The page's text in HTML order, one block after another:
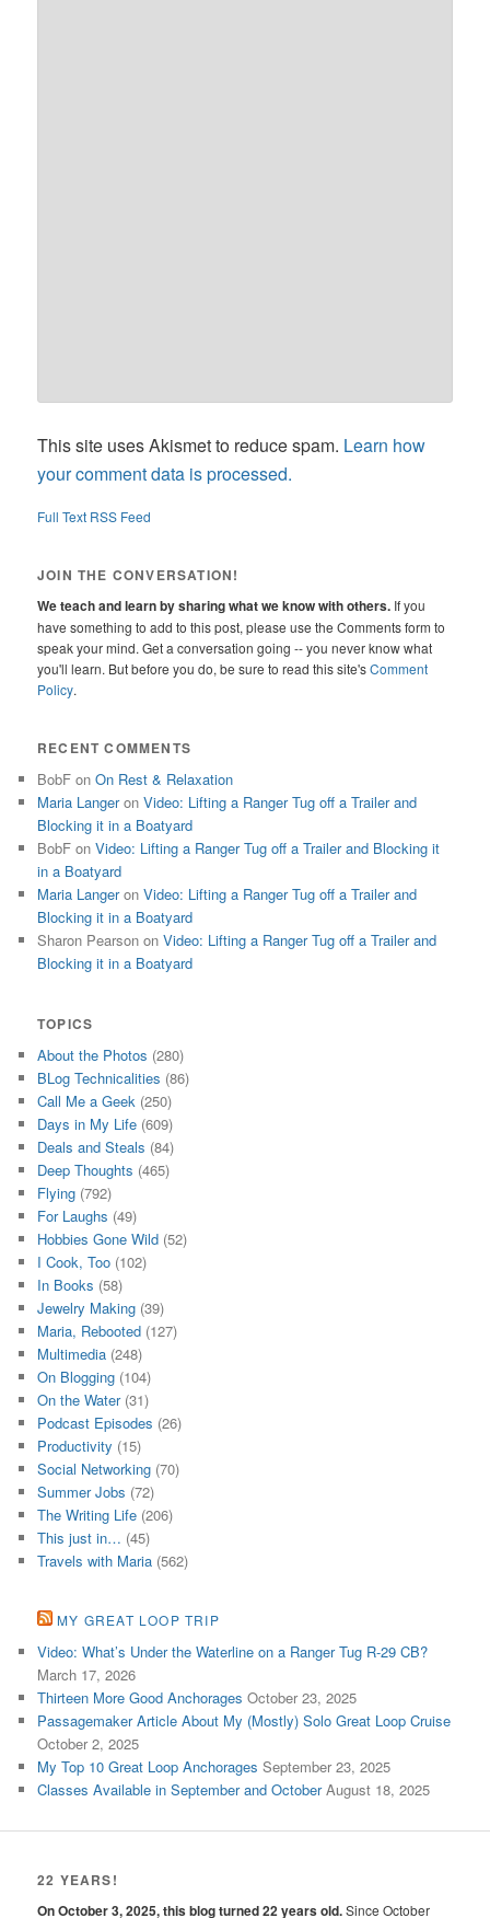
This site uses Akismet to reduce spam. Learn how
your comment data is processed.
Full Text RSS Feed
JOIN THE CONVERSATION!
We teach and learn by sharing what we know with others. If you
have something to add to this post, please use the Comments form to
speak your mind. Get a conversation going -- you never know what
you'll learn. But before you do, be sure to read this site'sComment
Policy.
RECENT COMMENTS
BobF onOn Rest & Relaxation
Maria LangeronVideo: Lifting a Ranger Tug off a Trailer and
Blocking it in a Boatyard
BobF onVideo: Lifting a Ranger Tug off a Trailer and Blocking it
in a Boatyard
Maria LangeronVideo: Lifting a Ranger Tug off a Trailer and
Blocking it in a Boatyard
Sharon Pearson onVideo: Lifting a Ranger Tug off a Trailer and
Blocking it in a Boatyard
TOPICS
About the Photos (280)
BLog Technicalities (86)
Call Me a Geek (250)
Days in My Life (609)
Deals and Steals (84)
Deep Thoughts (465)
Flying (792)
For Laughs (49)
Hobbies Gone Wild (52)
I Cook, Too (102)
In Books (58)
Jewelry Making (39)
Maria, Rebooted (127)
Multimedia (248)
On Blogging (104)
On the Water(31)
Podcast Episodes (26)
Productivity (15)
Social Networking (70)
Summer Jobs (72)
The Writing Life (206)
This just in… (45)
Travels with Maria (562)
MY GREAT LOOP TRIP
Video: What’s Under the Waterline on a Ranger Tug R-29 CB?
March 17, 2026
Thirteen More Good Anchorages October 23, 2025
Passagemaker Article About My (Mostly) Solo Great Loop Cruise
October 2, 2025
My Top 10 Great Loop Anchorages September 23, 2025
Classes Available in September and October August 18, 2025
22 YEARS!
On October 3, 2025, this blog turned 22 years old.Since October